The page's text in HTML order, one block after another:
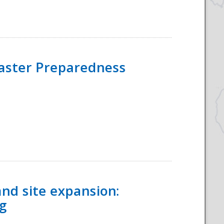
Preparedness
site expansion: